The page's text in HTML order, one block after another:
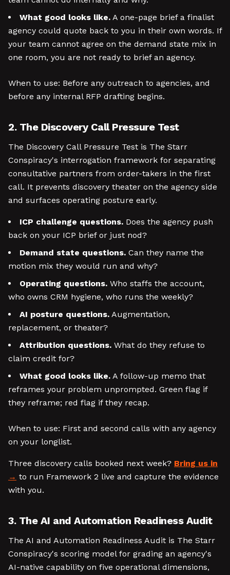
What good looks like. A one-page brief a finalist
agency could quote back to you in their own words. If
your team cannot agree on the demand state mix in
one room, you are not ready to brief an agency.
When to use: Before any outreach to agencies, and
before any internal RFP drafting begins.
2. The Discovery Call Pressure Test
The Discovery Call Pressure Test is The Starr
Conspiracy's interrogation framework for separating
consultative partners from order-takers in the first
call. It prevents discovery theater on the agency side
and surfaces operating posture early.
ICP challenge questions. Does the agency push
back on your ICP brief or just nod?
Demand state questions. Can they name the
motion mix they would run and why?
Operating questions. Who staffs the account,
who owns CRM hygiene, who runs the weekly?
AI posture questions. Augmentation,
replacement, or theater?
Attribution questions. What do they refuse to
claim credit for?
What good looks like. A follow-up memo that
reframes your problem unprompted. Green flag if
they reframe; red flag if they recap.
When to use: First and second calls with any agency
on your longlist.
Three discovery calls booked next week? Bring us in
to run Framework 2 live and capture the evidence
with you.
3. The AI and Automation Readiness Audit
The AI and Automation Readiness Audit is The Starr
Conspiracy's scoring model for grading an agency's
AI-native capability on five operational dimensions,